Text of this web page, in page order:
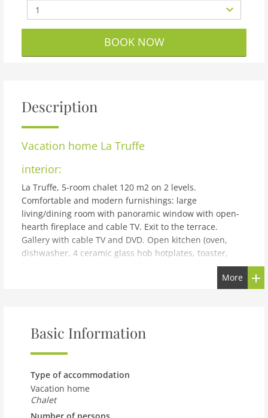
BOOK NOW
Description
Vacation home La Truffe
interior:
La Truffe, 5-room chalet 120 m2 on 2 levels.
Comfortable and modern furnishings: large
living/dining room with panoramic window with open-
hearth fireplace and cable TV. Exit to the terrace.
Gallery with cable TV and DVD. Open kitchen (oven,
dishwasher, 4 ceramic glass hob hotplates, toaster,
kettle, microwave, electric coffee machine, Capsules for
coffee machine (Nespresso) extra, raclette grill, fondue
Set (cheese)). Shower/WC. Electric heating. On the lower
beds (190 cm, length 190 cm). Bath/WC. Balcony, north
position. Barbecue (portable). Very beautiful panoramic
view of the mountains and the valley. Facilities:
washing machine, dryer, children's high chair, baby
cot, hair dryer. Internet (WiFi, free). Parking (1 car),
garage, height 195 cm, width 250 cm. Please note: non-
More
Basic Information
Type of accommodation
Vacation home
Chalet